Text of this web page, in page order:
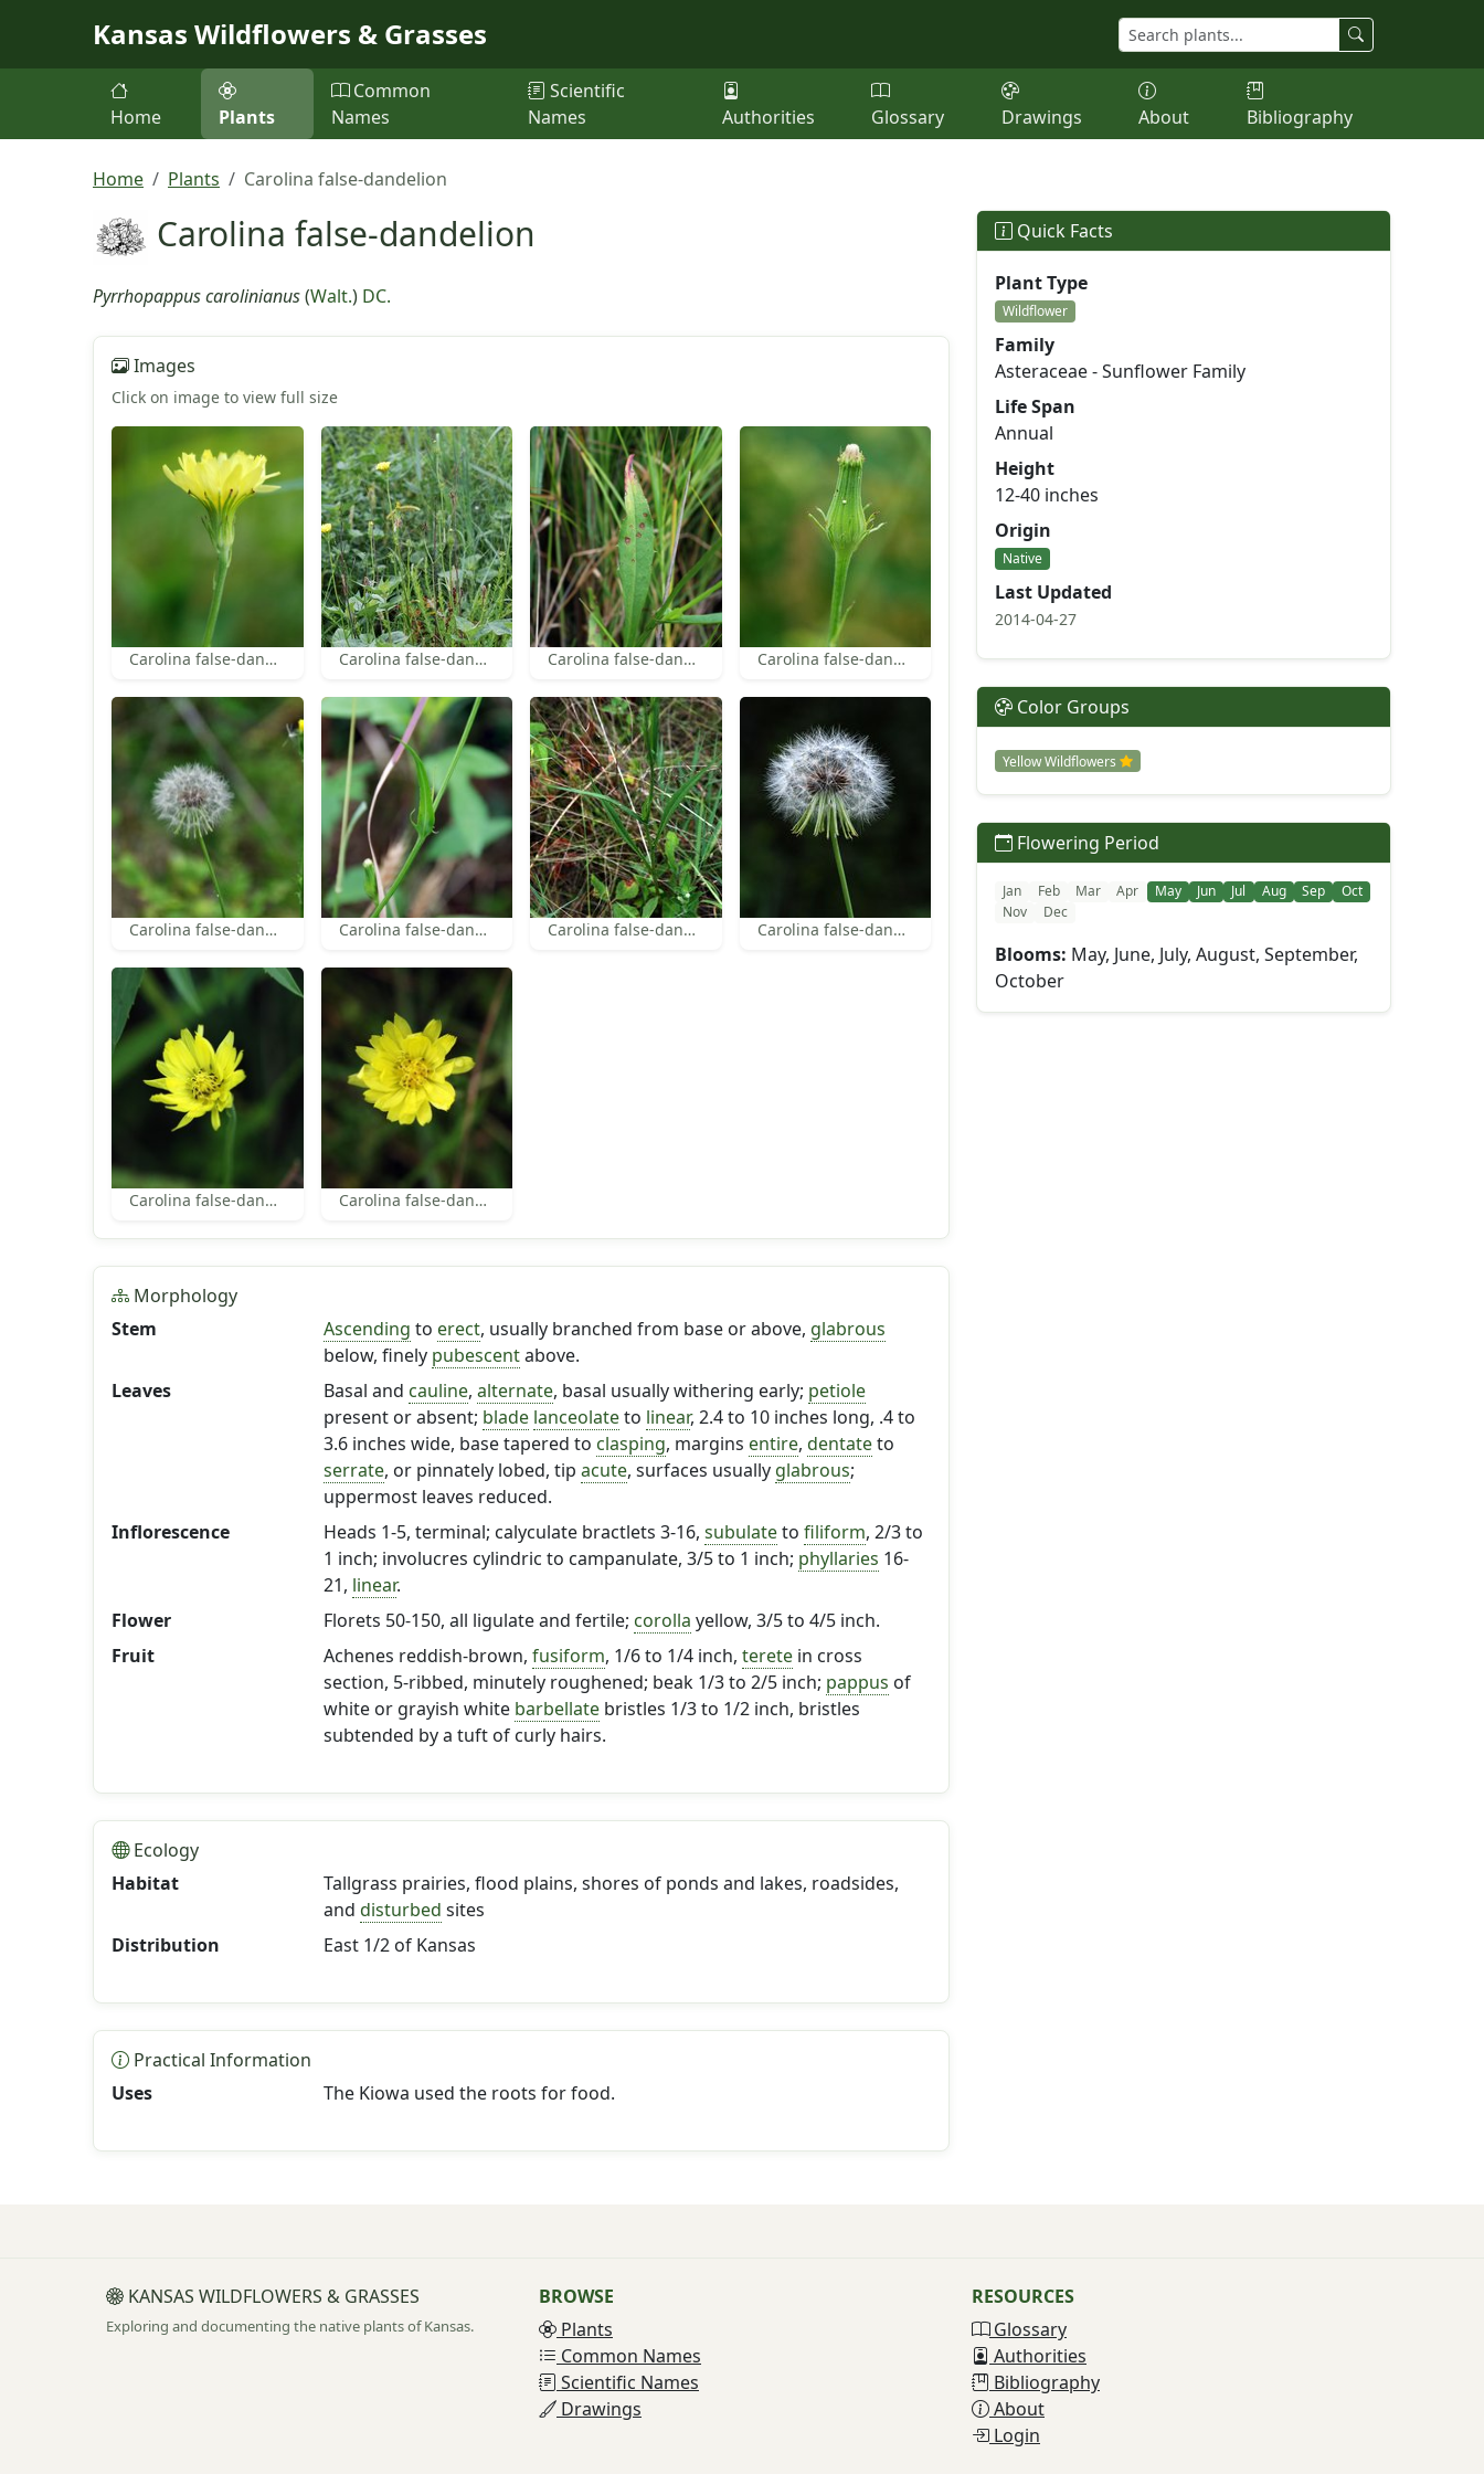
Kansas Wildflowers & Grasses
Home Plants
Common
Names
Scientific
Names
Authorities Glossary Drawings About Bibliography
Home Plants Carolina false-dandelion
Carolina false-dandelion
Pyrrhopappus carolinianus(Walt.) DC.
Images
Click on image to view full size
Carolina false-dandelion bracts Carolina false-dandelion Carolina false-dandelion leaf Carolina false-dandelion bracts
Carolina false-dandelion Carolina false-dandelion leaf Carolina false-dandelion leaves Carolina false-dandelion achenes
Carolina false-dandelion flower Carolina false-dandelion flower
Morphology
Stem
Ascending to erect, usually branched from base or above, glabrous
below, finely pubescentabove.
Leaves
Basal and cauline, alternate, basal usually withering early; petiole
present or absent; blade lanceolateto linear, 2.4 to 10 inches long, .4 to
3.6 inches wide, base tapered to clasping, margins entire, dentateto
serrate, or pinnately lobed, tip acute, surfaces usually glabrous;
uppermost leaves reduced.
Inflorescence
Heads 1-5, terminal; calyculate bractlets 3-16, subulateto filiform, 2/3 to
1 inch; involucres cylindric to campanulate, 3/5 to 1 inch; phyllaries 16-
21, linear.
Flower
Florets 50-150, all ligulate and fertile; corolla yellow, 3/5 to 4/5 inch.
Fruit
Achenes reddish-brown, fusiform, 1/6 to 1/4 inch, teretein cross
section, 5-ribbed, minutely roughened; beak 1/3 to 2/5 inch; pappus of
white or grayish white barbellatebristles 1/3 to 1/2 inch, bristles
subtended by a tuft of curly hairs.
Ecology
Habitat
Tallgrass prairies, flood plains, shores of ponds and lakes, roadsides,
and disturbed sites
Distribution
East 1/2 of Kansas
Practical Information
Uses
The Kiowa used the roots for food.
Quick Facts
Plant Type
Wildflower
Family
Asteraceae - Sunflower Family
Life Span
Annual
Height
12-40 inches
Origin
Native
Last Updated
2014-04-27
Color Groups
Yellow Wildflowers
Flowering Period
Jan Feb Mar Apr May Jun Jul Aug Sep
Oct
Nov
Dec
Blooms: May, June, July, August, September,
October
KANSAS WILDFLOWERS & GRASSES
Exploring and documenting the native plants of Kansas.
BROWSE
Plants
Common Names
Scientific Names
Drawings
RESOURCES
Glossary
Authorities
Bibliography
About
Login